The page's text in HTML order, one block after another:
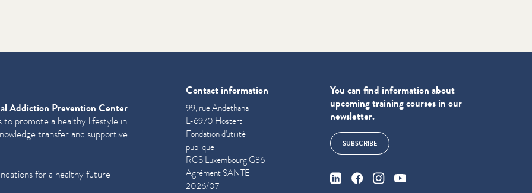
Addiction Prevention Center
to promote a healthy lifestyle in
transfer and supportive
for a healthy future —
Contact information
99, rue Andethana
L-6970 Hostert
Fondation d'utilité
publique
RCS Luxembourg G36
Agrément SANTE
2026/07
You can find information about
upcoming training courses in our
newsletter.
SUBSCRIBE